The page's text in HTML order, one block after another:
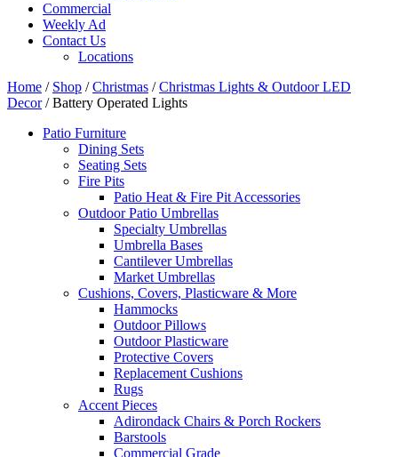
Commercial
Weekly Ad
Contact Us
Locations
Home / Shop /Christmas /Christmas Lights & Outdoor LED
Decor/ Battery Operated Lights
Patio Furniture
Dining Sets
Seating Sets
Fire Pits
Patio Heat & Fire Pit Accessories
Outdoor Patio Umbrellas
Specialty Umbrellas
Umbrella Bases
Cantilever Umbrellas
Market Umbrellas
Cushions, Covers, Plasticware & More
Hammocks
Outdoor Pillows
Outdoor Plasticware
Protective Covers
Replacement Cushions
Rugs
Accent Pieces
Adirondack Chairs & Porch Rockers
Barstools
Commercial Grade